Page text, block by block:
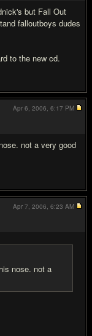
but Fall Out
falloutboys dudes
to the new cd.
not a very good
Apr 6, 2006, 6:17 PM
nose. not a
Apr 7, 2006, 6:23 AM